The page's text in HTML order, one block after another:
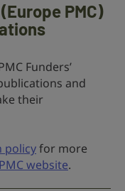
PMC)
Funders’
and
their
policyfor more
website.